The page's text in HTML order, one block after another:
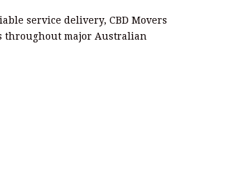
service delivery, CBD Movers
throughout major Australian